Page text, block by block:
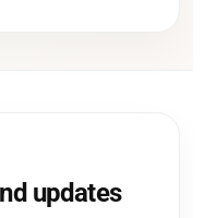
updates